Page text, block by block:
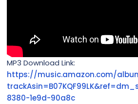
MP3 Download Link:
https://music.amazon.com/
8380-1e9d-90a8c